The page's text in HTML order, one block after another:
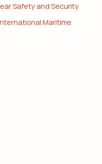
Safety and Security
Maritime